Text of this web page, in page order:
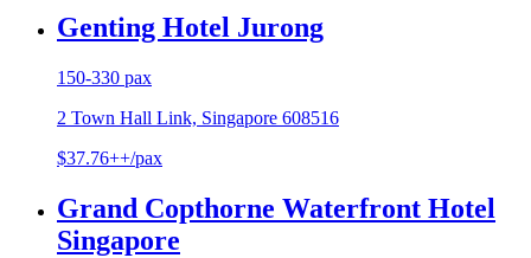
Genting Hotel Jurong
150-330 pax
2 Town Hall Link, Singapore 608516
$37.76++/pax
Grand Copthorne Waterfront Hotel
Singapore